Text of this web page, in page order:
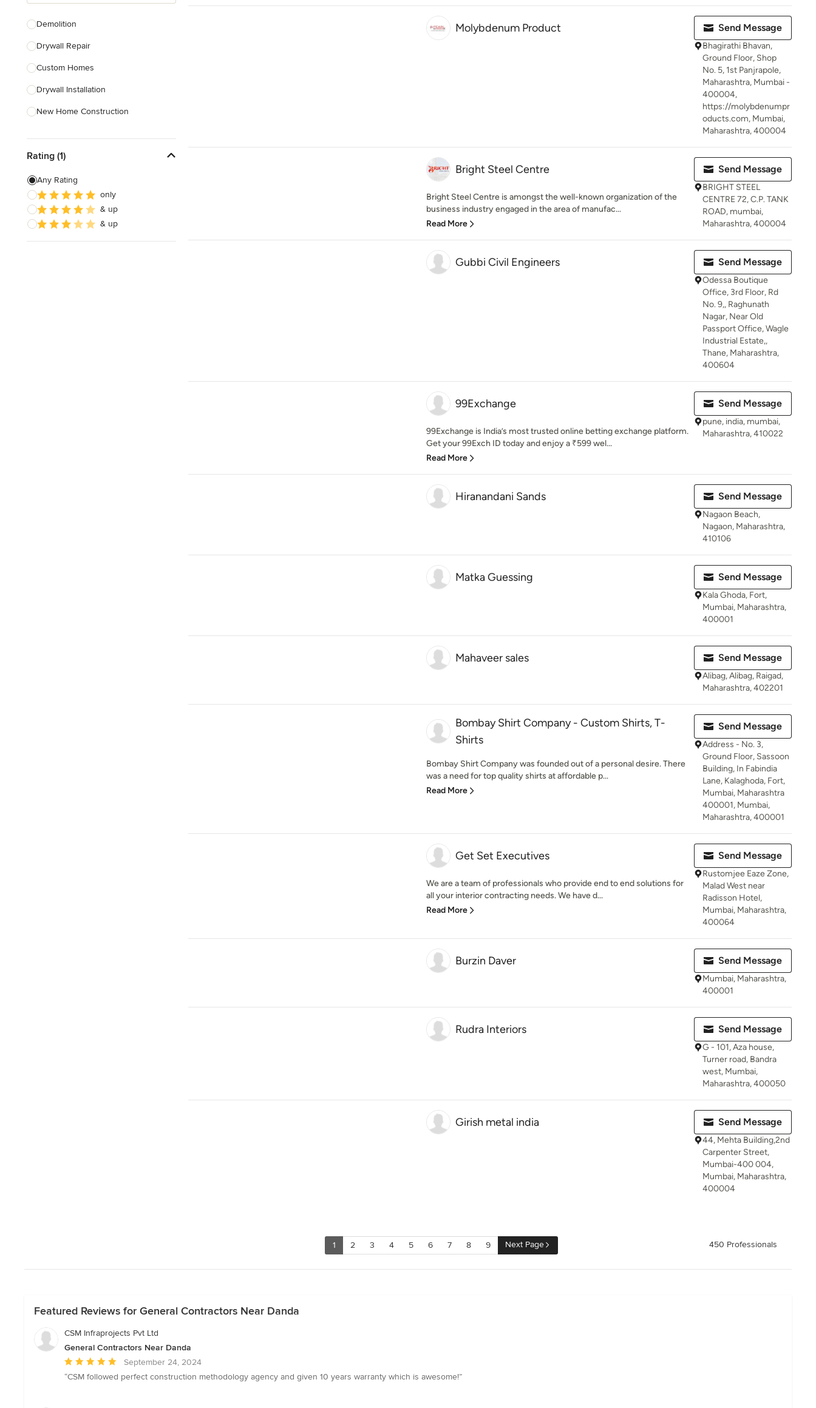
Designers
Landscape Contractors
Show All
Demolition
Drywall Repair
Custom Homes
Drywall Installation
New Home Construction
Green Building
Carport Installation
Crown Molding Installation
Custom Home Bars
Rating (1)
Any Rating
only
& up
& up
Molybdenum Product Send Message
Bhagirathi Bhavan,
Ground Floor, Shop
No. 5, 1st Panjrapole,
Maharashtra, Mumbai -
400004,
https://molybdenumpr
oducts.com, Mumbai,
Maharashtra, 400004
Bright Steel Centre
Bright Steel Centre is amongst the well-known organization of the
business industry engaged in the area of manufac...
Read More
Send Message
BRIGHT STEEL
CENTRE 72, C.P. TANK
ROAD, mumbai,
Maharashtra, 400004
Gubbi Civil Engineers Send Message
Odessa Boutique
Office, 3rd Floor, Rd
No. 9,, Raghunath
Nagar, Near Old
Passport Office, Wagle
Industrial Estate,,
Thane, Maharashtra,
400604
99Exchange
99Exchange is India’s most trusted online betting exchange platform.
Get your 99Exch ID today and enjoy a ₹599 wel...
Read More
Send Message
pune, india, mumbai,
Maharashtra, 410022
Hiranandani Sands Send Message
Nagaon Beach,
Nagaon, Maharashtra,
410106
Matka Guessing Send Message
Kala Ghoda, Fort,
Mumbai, Maharashtra,
400001
Mahaveer sales Send Message
Alibag, Alibag, Raigad,
Maharashtra, 402201
Bombay Shirt Company - Custom Shirts, T-
Shirts
Bombay Shirt Company was founded out of a personal desire. There
was a need for top quality shirts at affordable p...
Read More
Send Message
Address - No. 3,
Ground Floor, Sassoon
Building, In Fabindia
Lane, Kalaghoda, Fort,
Mumbai, Maharashtra
400001, Mumbai,
Maharashtra, 400001
Get Set Executives
We are a team of professionals who provide end to end solutions for
all your interior contracting needs. We have d...
Read More
Send Message
Rustomjee Eaze Zone,
Malad West near
Radisson Hotel,
Mumbai, Maharashtra,
400064
Burzin Daver Send Message
Mumbai, Maharashtra,
400001
Rudra Interiors Send Message
G - 101, Aza house,
Turner road, Bandra
west, Mumbai,
Maharashtra, 400050
Girish metal india Send Message
44, Mehta Building,2nd
Carpenter Street,
Mumbai-400 004,
Mumbai, Maharashtra,
400004
1 2 3 4 5 6 7 8 9 Next Page 450 Professionals
Featured Reviews for General Contractors Near Danda
CSM Infraprojects Pvt Ltd
General Contractors Near Danda
Average
rating:
September 24, 2024
“CSM followed perfect construction methodology agency and given 10 years warranty which is awesome!”